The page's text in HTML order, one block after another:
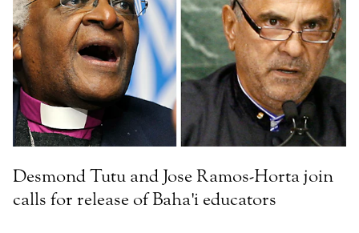
Desmond Tutu and Jose Ramos-Horta join
calls for release of Baha'i educators